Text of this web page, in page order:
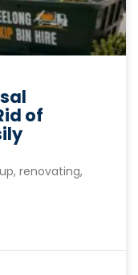
of
renovating,